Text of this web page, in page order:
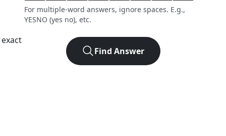
For multiple-word answers, ignore spaces. E.g.,
YESNO (yes no), etc.
Find Answer